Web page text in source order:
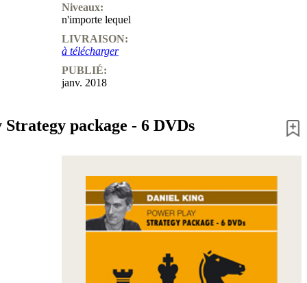
Niveaux:
n'importe lequel
LIVRAISON:
à télécharger
PUBLIÉ:
janv. 2018
package - 6 DVDs